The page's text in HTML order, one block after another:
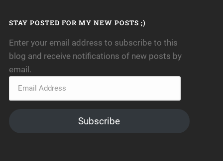
STAY POSTED FOR MY NEW POSTS ;)
Enter your email address to subscribe to this
blog and receive notifications of new posts by
email.
Subscribe